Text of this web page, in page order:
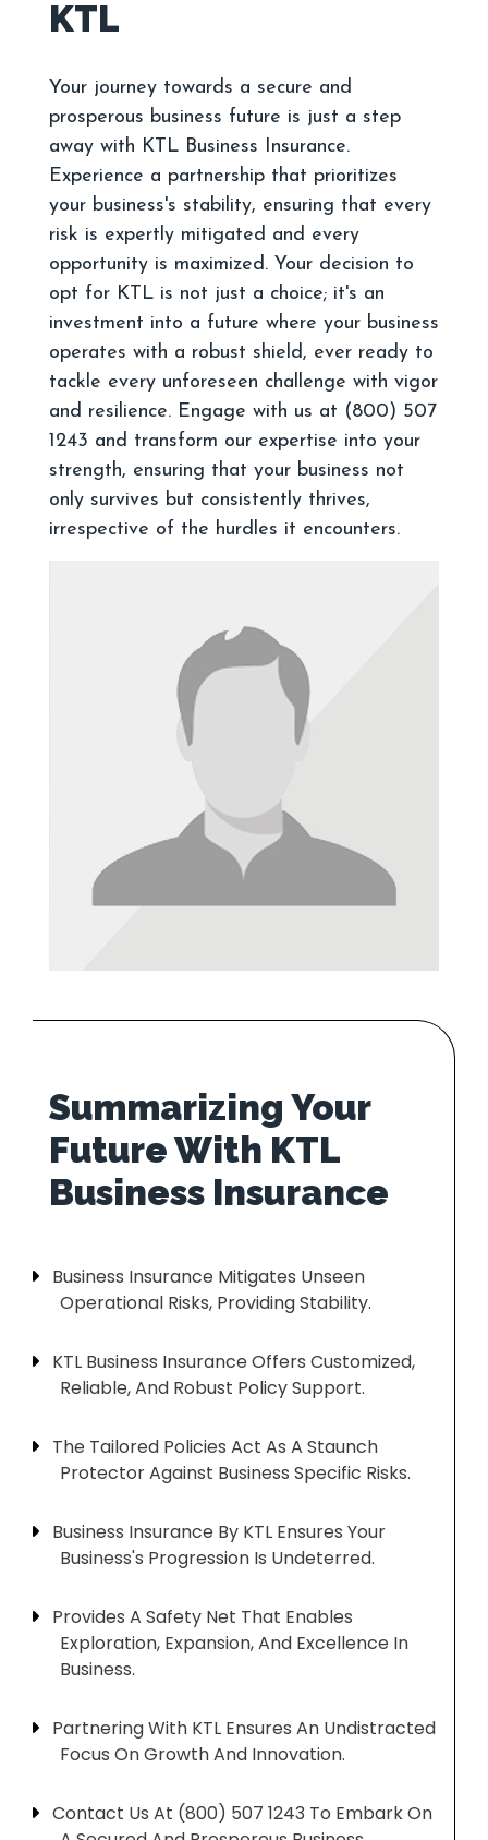
Your journey towards a secure and
prosperous business future is just a step
away with KTL Business Insurance.
Experience a partnership that prioritizes
your business's stability, ensuring that every
risk is expertly mitigated and every
opportunity is maximized. Your decision to
opt for KTL is not just a choice; it's an
investment into a future where your business
operates with a robust shield, ever ready to
tackle every unforeseen challenge with vigor
and resilience. Engage with us at (800) 507
1243 and transform our expertise into your
strength, ensuring that your business not
only survives but consistently thrives,
Summarizing Your
Future With KTL
Business Insurance Mitigates Unseen
Operational Risks, Providing Stability.
KTL Business Insurance Offers Customized,
Reliable, And Robust Policy Support.
The Tailored Policies Act As A Staunch
Protector Against Business Specific Risks.
Business Insurance By KTL Ensures Your
Business's Progression Is Undeterred.
Provides A Safety Net That Enables
Exploration, Expansion, And Excellence In
Business.
Partnering With KTL Ensures An Undistracted
Focus On Growth And Innovation.
Contact Us At (800) 507 1243 To Embark On